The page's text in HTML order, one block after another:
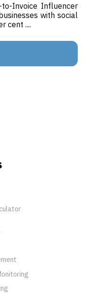
Invoice Influencer
with social
cent ....